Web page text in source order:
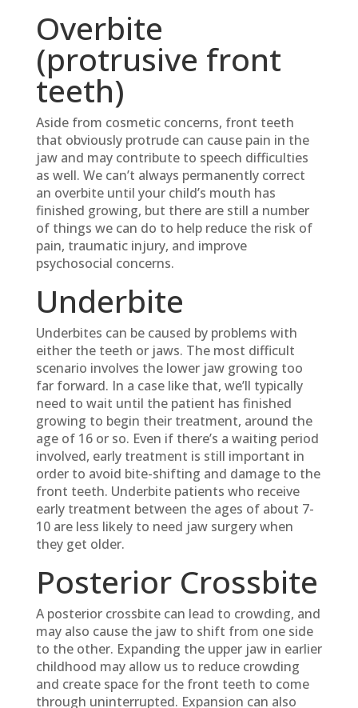
Overbite
(protrusive front
teeth)
Aside from cosmetic concerns, front teeth
that obviously protrude can cause pain in the
jaw and may contribute to speech difficulties
as well. We can’t always permanently correct
an overbite until your child’s mouth has
finished growing, but there are still a number
of things we can do to help reduce the risk of
pain, traumatic injury, and improve
psychosocial concerns.
Underbite
Underbites can be caused by problems with
either the teeth or jaws. The most difficult
scenario involves the lower jaw growing too
far forward. In a case like that, we’ll typically
need to wait until the patient has finished
growing to begin their treatment, around the
age of 16 or so. Even if there’s a waiting period
involved, early treatment is still important in
order to avoid bite-shifting and damage to the
front teeth. Underbite patients who receive
early treatment between the ages of about 7-
10 are less likely to need jaw surgery when
they get older.
Posterior Crossbite
A posterior crossbite can lead to crowding, and
may also cause the jaw to shift from one side
to the other. Expanding the upper jaw in earlier
childhood may allow us to reduce crowding
and create space for the front teeth to come
through uninterrupted. Expansion can also